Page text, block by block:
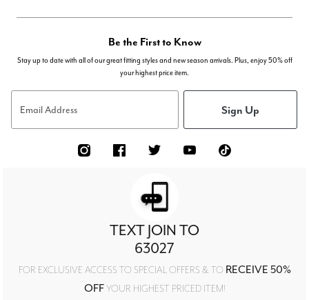
Be the First to Know
Stay up to date with all of our great fitting styles and new season arrivals. Plus, enjoy 50% off
your highest price item.
Email Address Sign Up
TEXT JOIN TO
63027
FOR EXCLUSIVE ACCESS TO SPECIAL OFFERS & TO RECEIVE 50%
OFFYOUR HIGHEST PRICED ITEM!